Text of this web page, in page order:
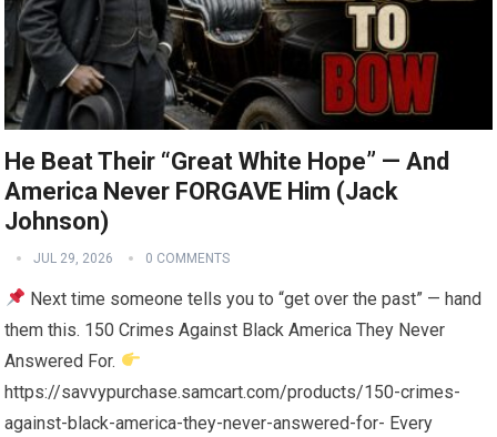
He Beat Their “Great White Hope” — And
America Never FORGAVE Him (Jack
Johnson)
JUL 29, 2026 0 COMMENTS
Next time someone tells you to “get over the past” — hand
them this. 150 Crimes Against Black America They Never
Answered For.
https://savvypurchase.samcart.com/products/150-crimes-
against-black-america-they-never-answered-for- Every